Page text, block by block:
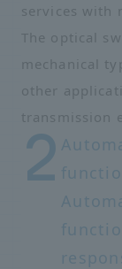
services with
The optical
mechanical
other
transmission